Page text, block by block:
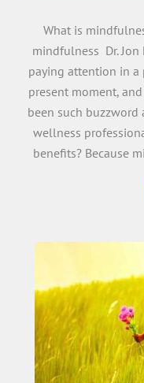
What is
mindfulness Dr. Jon
paying attention in
present moment,
been such buzzword
wellness
benefits? Because